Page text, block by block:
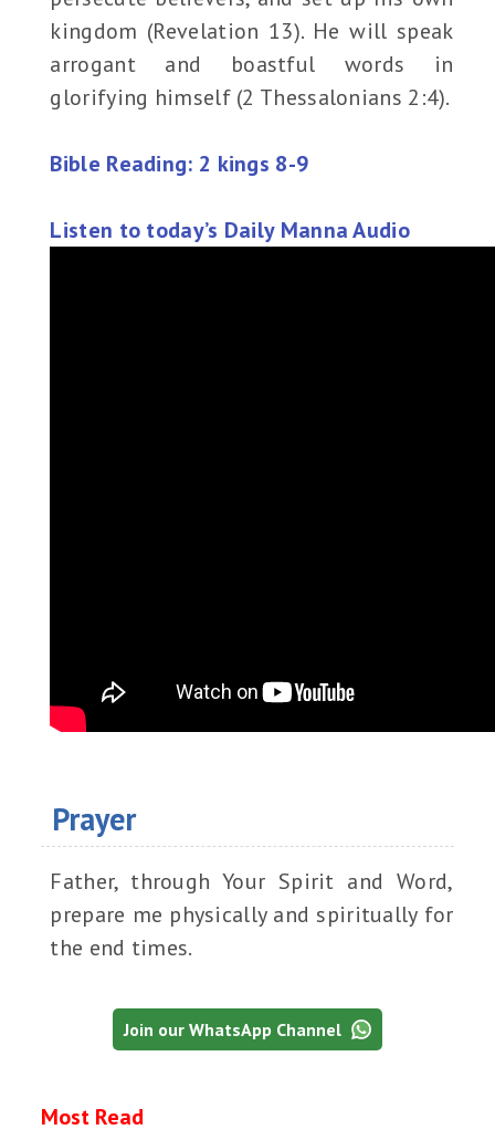
kingdom (Revelation 13). He will speak
arrogant and boastful words in
glorifying himself (2 Thessalonians 2:4).
Bible Reading: 2 kings 8-9
Listen to today’s Daily Manna Audio
Prayer
Father, through Your Spirit and Word,
prepare me physically and spiritually for
the end times.
Join our WhatsApp Channel
Most Read